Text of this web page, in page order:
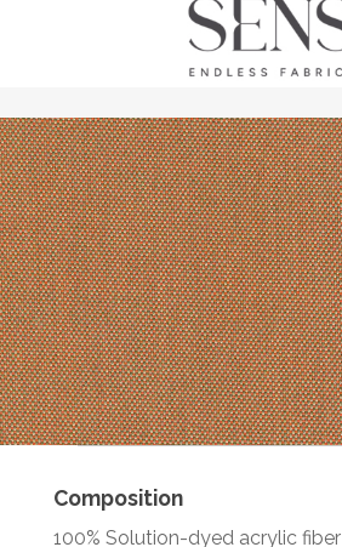
Composition
100% Solution-dyed acrylic fiber